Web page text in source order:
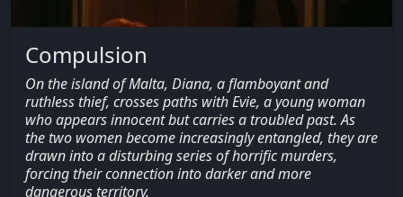
Compulsion
On the island of Malta, Diana, a flamboyant and
ruthless thief, crosses paths with Evie, a young woman
who appears innocent but carries a troubled past. As
the two women become increasingly entangled, they are
drawn into a disturbing series of horrific murders,
forcing their connection into darker and more
dangerous territory.